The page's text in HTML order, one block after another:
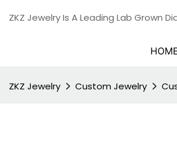
ZKZ Jewelry Is A Leading Lab Grown
ZKZ Jewelry Custom Jewelry